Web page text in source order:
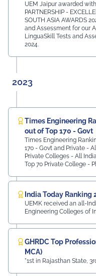
UEM Jaipur awarded
PARTNERSHIP -
SOUTH ASIA AWARDS
and Assessment for our
LinguaSkill Tests and
2024.
2023
Times Engineering
out of Top 170 - Govt
Times Engineering
170 - Govt and Private -
Private Colleges - All
Top 70 Private College -
India Today Ranking
UEMK received an all-
Engineering Colleges of
GHRDC Top
MCA)
"1st in Rajasthan State,